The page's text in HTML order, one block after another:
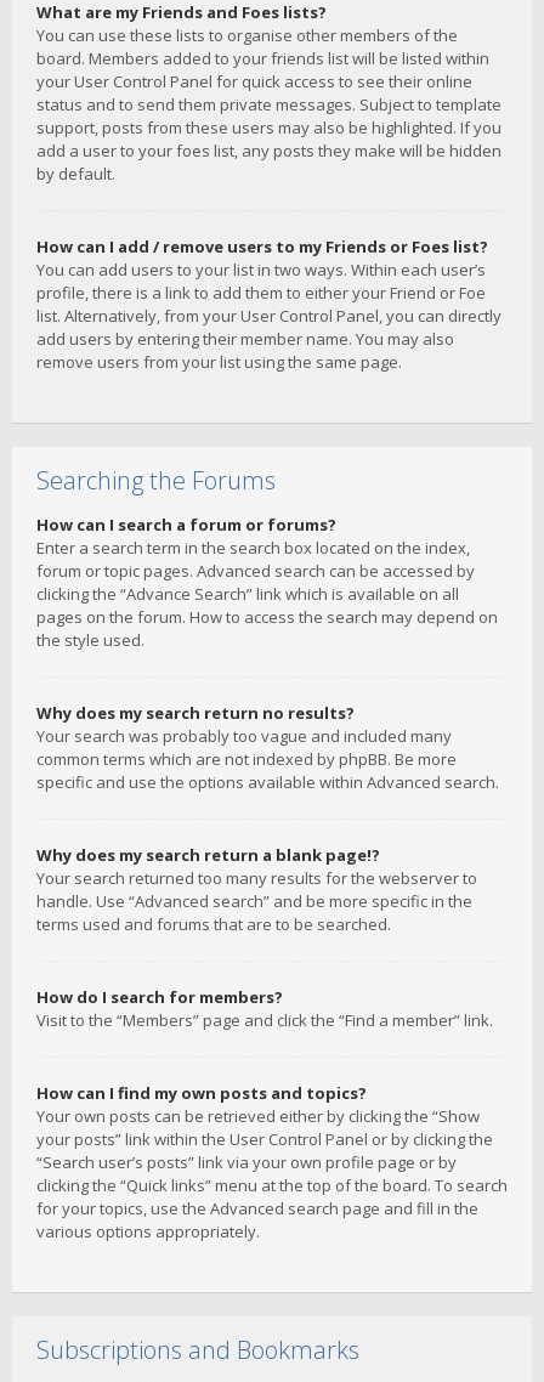
What are my Friends and Foes lists?
You can use these lists to organise other members of the
board. Members added to your friends list will be listed within
your User Control Panel for quick access to see their online
status and to send them private messages. Subject to template
support, posts from these users may also be highlighted. If you
add a user to your foes list, any posts they make will be hidden
by default.
How can I add / remove users to my Friends or Foes list?
You can add users to your list in two ways. Within each user’s
profile, there is a link to add them to either your Friend or Foe
list. Alternatively, from your User Control Panel, you can directly
add users by entering their member name. You may also
remove users from your list using the same page.
Searching the Forums
How can I search a forum or forums?
Enter a search term in the search box located on the index,
forum or topic pages. Advanced search can be accessed by
clicking the “Advance Search” link which is available on all
pages on the forum. How to access the search may depend on
the style used.
Why does my search return no results?
Your search was probably too vague and included many
common terms which are not indexed by phpBB. Be more
specific and use the options available within Advanced search.
Why does my search return a blank page!?
Your search returned too many results for the webserver to
handle. Use “Advanced search” and be more specific in the
terms used and forums that are to be searched.
How do I search for members?
Visit to the “Members” page and click the “Find a member” link.
How can I find my own posts and topics?
Your own posts can be retrieved either by clicking the “Show
your posts” link within the User Control Panel or by clicking the
“Search user’s posts” link via your own profile page or by
clicking the “Quick links” menu at the top of the board. To search
for your topics, use the Advanced search page and fill in the
various options appropriately.
Subscriptions and Bookmarks